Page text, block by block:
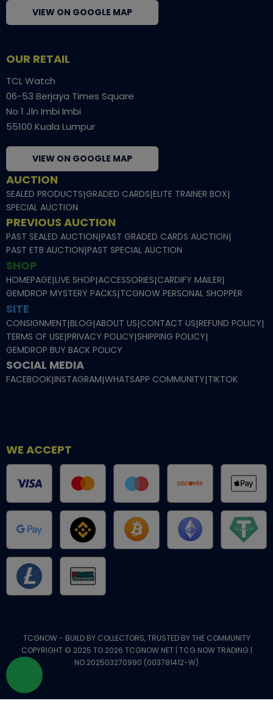
VIEW ON GOOGLE MAP
OUR RETAIL
TCL Watch
06-53 Berjaya Times Square
No 1 Jln Imbi Imbi
55100 Kuala Lumpur
VIEW ON GOOGLE MAP
AUCTION
SEALED PRODUCTS|GRADED CARDS|ELITE TRAINER BOX|
SPECIAL AUCTION
PREVIOUS AUCTION
PAST SEALED AUCTION|PAST GRADED CARDS AUCTION|
PAST ETB AUCTION|PAST SPECIAL AUCTION
SHOP
HOMEPAGE|LIVE SHOP|ACCESSORIES|CARDIFY MAILER|
GEMDROP MYSTERY PACKS|TCGNOW PERSONAL SHOPPER
SITE
CONSIGNMENT|BLOG|ABOUT US|CONTACT US|REFUND POLICY|
TERMS OF USE|PRIVACY POLICY|SHIPPING POLICY|
GEMDROP BUY BACK POLICY
SOCIAL MEDIA
FACEBOOK|INSTAGRAM|WHATSAPP COMMUNITY|TIKTOK
WE ACCEPT
TCGNOW - BUILD BY COLLECTORS, TRUSTED BY THE COMMUNITY
COPYRIGHT © 2025 TO 2026 TCGNOW.NET | TCG NOW TRADING |
NO.202503270990 (003781412-W)